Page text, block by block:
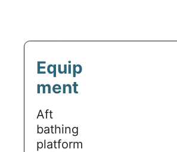
Equip
ment
Aft
bathing
platform